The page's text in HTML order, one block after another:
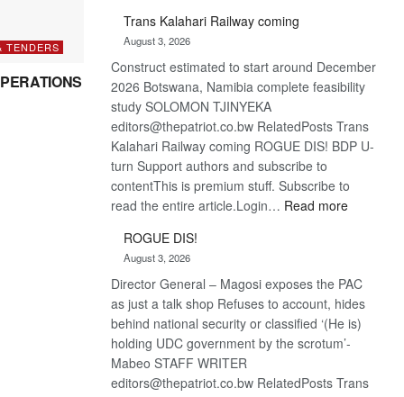
TENDERS
Beers
about
recovery
Trans Kalahari Railway coming
August 3, 2026
Construct estimated to start around December
2026 Botswana, Namibia complete feasibility
study SOLOMON TJINYEKA
editors@thepatriot.co.bw RelatedPosts Trans
Kalahari Railway coming ROGUE DIS! BDP U-
turn Support authors and subscribe to
contentThis is premium stuff. Subscribe to
read the entire article.Login… Read more:
coming
ROGUE DIS!
August 3, 2026
Director General – Magosi exposes the PAC
as just a talk shop Refuses to account, hides
behind national security or classified ‘(He is)
holding UDC government by the scrotum’-
Mabeo STAFF WRITER
editors@thepatriot.co.bw RelatedPosts Trans